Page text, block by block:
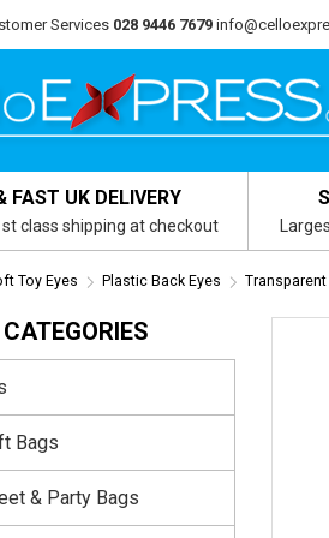
Services 028 9446 7679
FAST UK DELIVERY
class shipping at checkout
Toy Eyes Plastic Back Eyes
Bags
& Party Bags